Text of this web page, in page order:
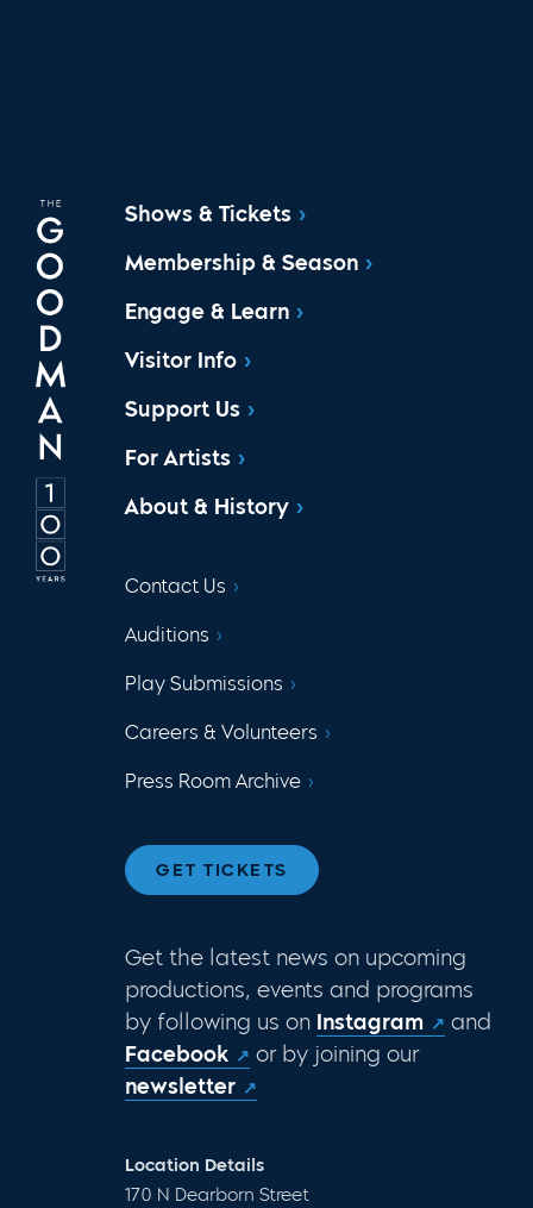
Shows & Tickets
Membership & Season
Engage & Learn
Visitor Info
Support Us
For Artists
About & History
Contact Us
Auditions
Play Submissions
Careers & Volunteers
Press Room Archive
GET TICKETS
Get the latest news on upcoming
productions, events and programs
by following us on Instagram
and
Facebook
or by joining our
newsletter
Location Details
170 N Dearborn Street